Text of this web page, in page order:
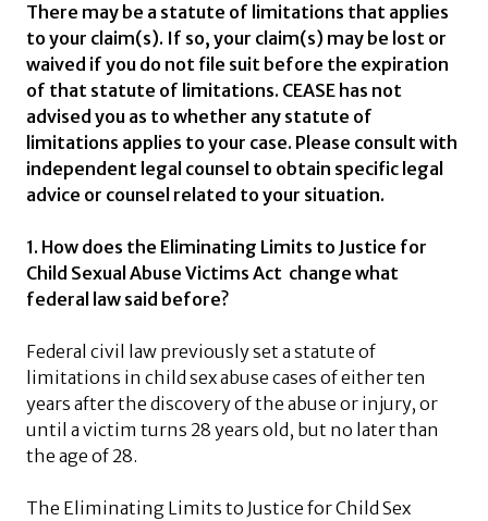
There may be a statute of limitations that applies
to your claim(s). If so, your claim(s) may be lost or
waived if you do not file suit before the expiration
of that statute of limitations. CEASE has not
advised you as to whether any statute of
limitations applies to your case. Please consult with
independent legal counsel to obtain specific legal
advice or counsel related to your situation.
1. How does the Eliminating Limits to Justice for
Child Sexual Abuse Victims Act change what
federal law said before?
Federal civil law previously set a statute of
limitations in child sex abuse cases of either ten
years after the discovery of the abuse or injury, or
until a victim turns 28 years old, but no later than
the age of 28.
The Eliminating Limits to Justice for Child Sex